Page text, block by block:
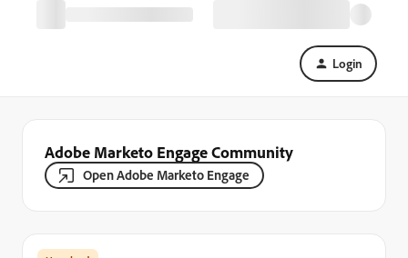
Login
Adobe Marketo Engage Community
Open Adobe Marketo Engage